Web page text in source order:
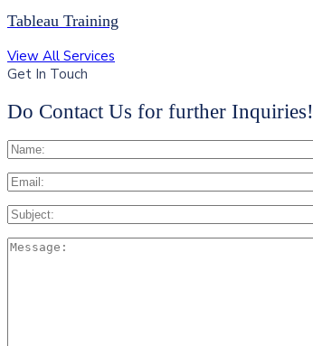
Tableau Training
View All Services
Get In Touch
Do Contact Us for further Inquiries!